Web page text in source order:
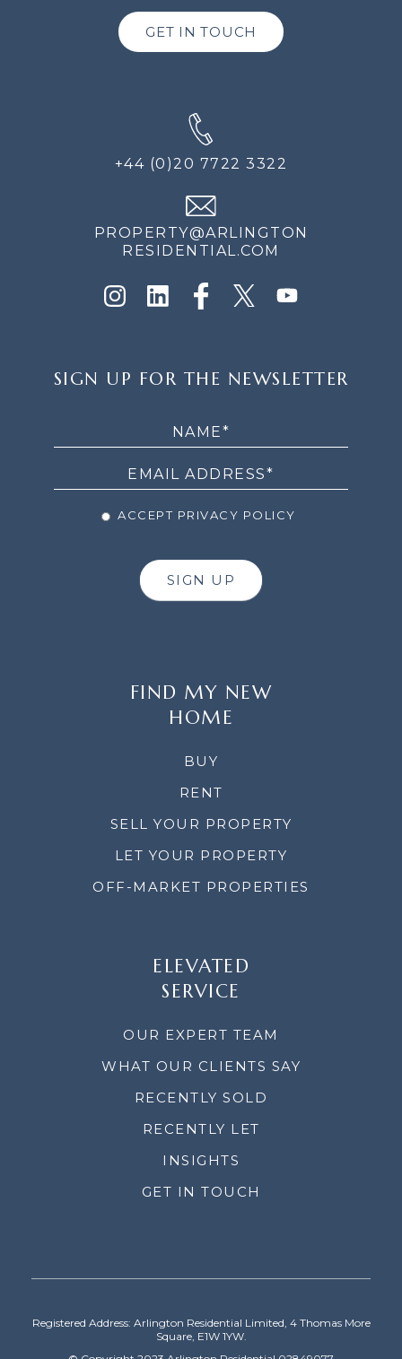
GET IN TOUCH
+44 (0)20 7722 3322
PROPERTY@ARLINGTON
RESIDENTIAL.COM
UP
SIGN UP FOR THE NEWSLETTER
ACCEPT PRIVACY POLICY
SIGN UP
FIND MY NEW
HOME
BUY
RENT
SELL YOUR PROPERTY
LET YOUR PROPERTY
OFF-MARKET PROPERTIES
ELEVATED
SERVICE
OUR EXPERT TEAM
WHAT OUR CLIENTS SAY
RECENTLY SOLD
RECENTLY LET
INSIGHTS
GET IN TOUCH
Registered Address: Arlington Residential Limited, 4 Thomas More
Square, E1W 1YW.